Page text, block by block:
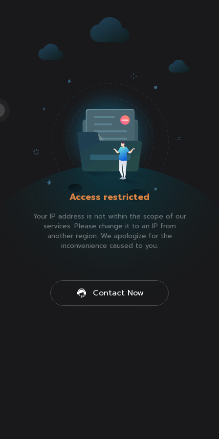
Access restricted
Your IP address is not within the scope of our
services. Please change it to an IP from
another region. We apologize for the
inconvenience caused to you.
Contact Now